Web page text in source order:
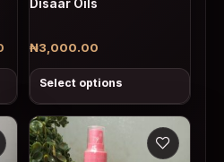
₦14,000.00
Disaar Oils
₦3,000.00
Select options